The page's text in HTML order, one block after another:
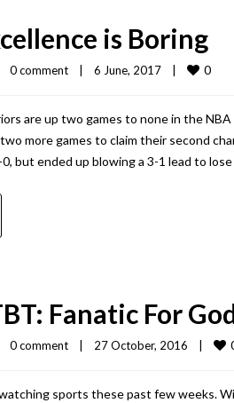
is Boring
0 comment 6 June, 2017 0
are up two games to none in the
more games to claim their second
but ended up blowing a 3-1 lead to
Fanatic For
0 comment 27 October, 2016
sports these past few weeks.